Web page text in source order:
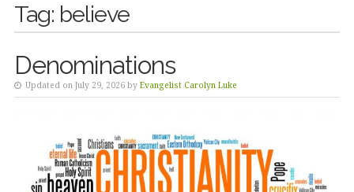
Tag: believe
Denominations
Updated on July 29, 2026 by Evangelist Carolyn Luke